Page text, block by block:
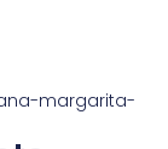
margarita-